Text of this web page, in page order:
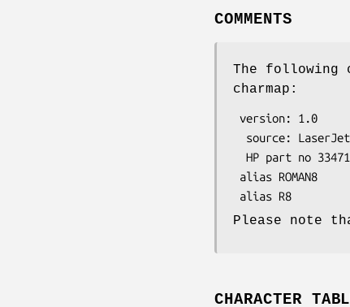
COMMENTS
The following
charmap:
Please note
CHARACTER